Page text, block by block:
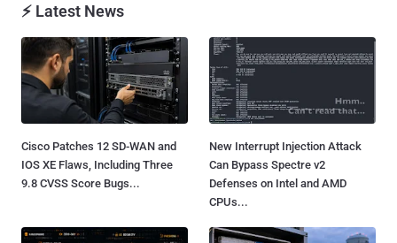
⚡ Latest News
Cisco Patches 12 SD-WAN and
IOS XE Flaws, Including Three
9.8 CVSS Score Bugs...
New Interrupt Injection Attack
Can Bypass Spectre v2
Defenses on Intel and AMD
CPUs...